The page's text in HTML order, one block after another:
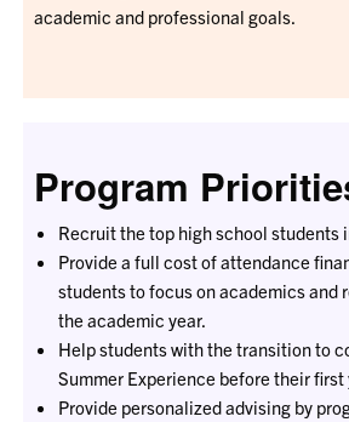
academic and professional goals.
Program
Recruit the top high school students
Provide a full cost of attendance
students to focus on academics and
the academic year.
Help students with the transition to
Summer Experience before their first
Provide personalized advising by